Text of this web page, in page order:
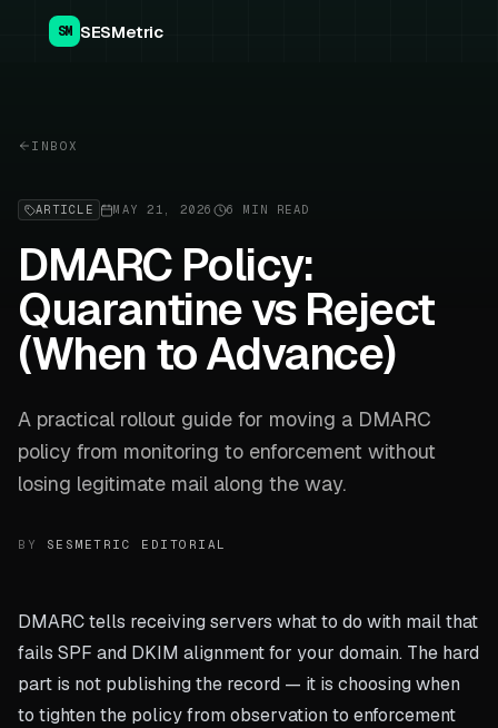
SM SESMetric
INBOX
ARTICLE MAY 21, 2026 6 MIN READ
DMARC Policy:
Quarantine vs Reject
(When to Advance)
A practical rollout guide for moving a DMARC
policy from monitoring to enforcement without
losing legitimate mail along the way.
BY SESMETRIC EDITORIAL
DMARC tells receiving servers what to do with mail that
fails SPF and DKIM alignment for your domain. The hard
part is not publishing the record — it is choosing when
to tighten the policy from observation to enforcement